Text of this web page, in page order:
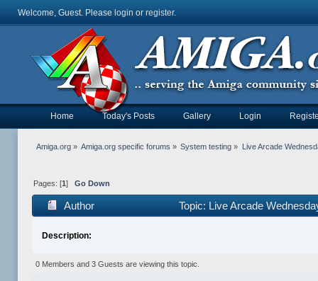
Welcome, Guest. Please login or register.
Home Today's Posts Gallery Login
Amiga.org» Amiga.org specific forums » System testing » Live Arcade
Pages: [1 ] Go Down
Author
Topic: Live Arcade
Description:
0 Members and 3 Guests are viewing this topic.